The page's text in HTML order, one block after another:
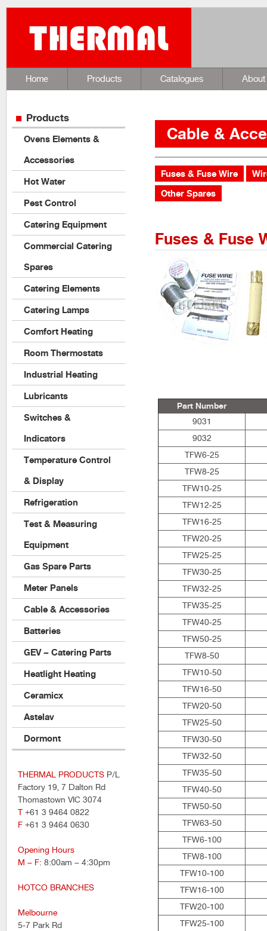
Home Products Catalogues About
Cable &
Fuses & Fuse Wire
Other Spares
Fuses & Fuse
Part Number
9031
9032
TFW6-25
TFW8-25
TFW10-25
TFW12-25
TFW16-25
TFW20-25
TFW25-25
TFW30-25
TFW32-25
TFW35-25
TFW40-25
TFW50-25
TFW8-50
TFW10-50
TFW16-50
TFW20-50
TFW25-50
TFW30-50
TFW32-50
TFW35-50
TFW40-50
TFW50-50
TFW63-50
TFW6-100
TFW8-100
TFW10-100
TFW16-100
TFW20-100
TFW25-100
Products
Ovens Elements &
Accessories
Hot Water
Pest Control
Catering Equipment
Commercial Catering
Spares
Catering Elements
Catering Lamps
Comfort Heating
Room Thermostats
Industrial Heating
Lubricants
Switches &
Indicators
Temperature Control
& Display
Refrigeration
Test & Measuring
Equipment
Gas Spare Parts
Meter Panels
Cable & Accessories
Batteries
GEV – Catering Parts
Heatlight Heating
Ceramicx
Astelav
Dormont
THERMAL PRODUCTS P/L
Factory 19, 7 Dalton Rd
Thomastown VIC 3074
T +61 3 9464 0822
F +61 3 9464 0630
Opening Hours
M – F: 8:00am – 4:30pm
HOTCO BRANCHES
Melbourne
5-7 Park Rd